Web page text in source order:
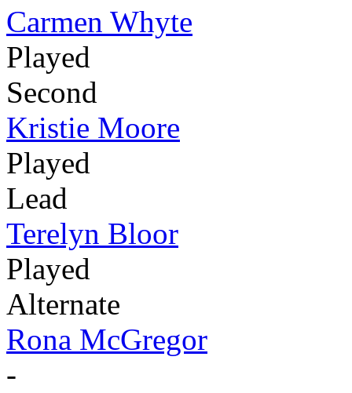
Carmen Whyte
Played
Second
Kristie Moore
Played
Lead
Terelyn Bloor
Played
Alternate
Rona McGregor
-